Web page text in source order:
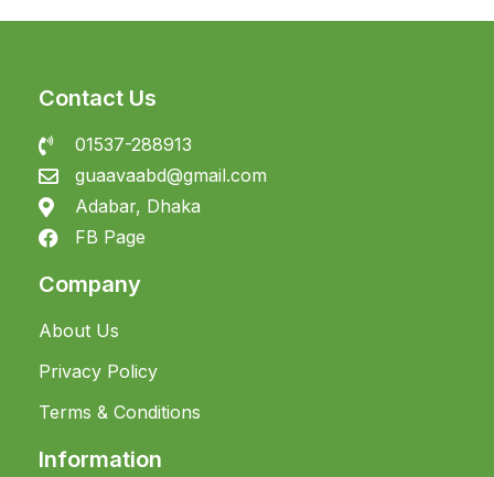
Contact Us
01537-288913
guaavaabd@gmail.com
Adabar, Dhaka
FB Page
Company
About Us
Privacy Policy
Terms & Conditions
Information